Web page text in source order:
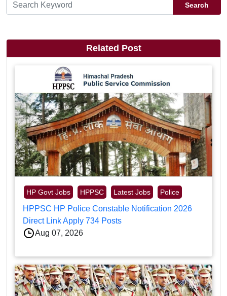
Search
Related Post
HP Govt Jobs HPPSC Latest Jobs Police
HPPSC HP Police Constable Notification 2026
Direct Link Apply 734 Posts
Aug 07, 2026